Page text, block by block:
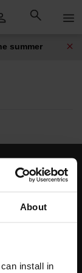
About
install in
summer